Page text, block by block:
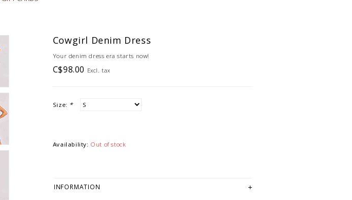
Cowgirl Denim Dress
Your denim dress era starts now!
C$98.00 Excl. tax
Size: *
Availability: Out of stock
INFORMATION